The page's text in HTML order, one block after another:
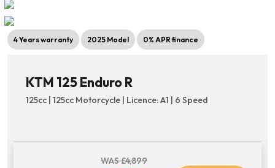
4 Years warranty 2025 Model 0% APR finance
KTM 125 Enduro R
125cc | 125cc Motorcycle | Licence: A1 | 6 Speed
WAS £4,899